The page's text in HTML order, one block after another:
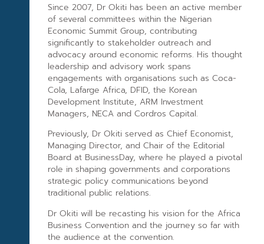
Since 2007, Dr Okiti has been an active member
of several committees within the Nigerian
Economic Summit Group, contributing
significantly to stakeholder outreach and
advocacy around economic reforms. His thought
leadership and advisory work spans
engagements with organisations such as Coca-
Cola, Lafarge Africa, DFID, the Korean
Development Institute, ARM Investment
Managers, NECA and Cordros Capital.
Previously, Dr Okiti served as Chief Economist,
Managing Director, and Chair of the Editorial
Board at BusinessDay, where he played a pivotal
role in shaping governments and corporations
strategic policy communications beyond
traditional public relations.
Dr Okiti will be recasting his vision for the Africa
Business Convention and the journey so far with
the audience at the convention.